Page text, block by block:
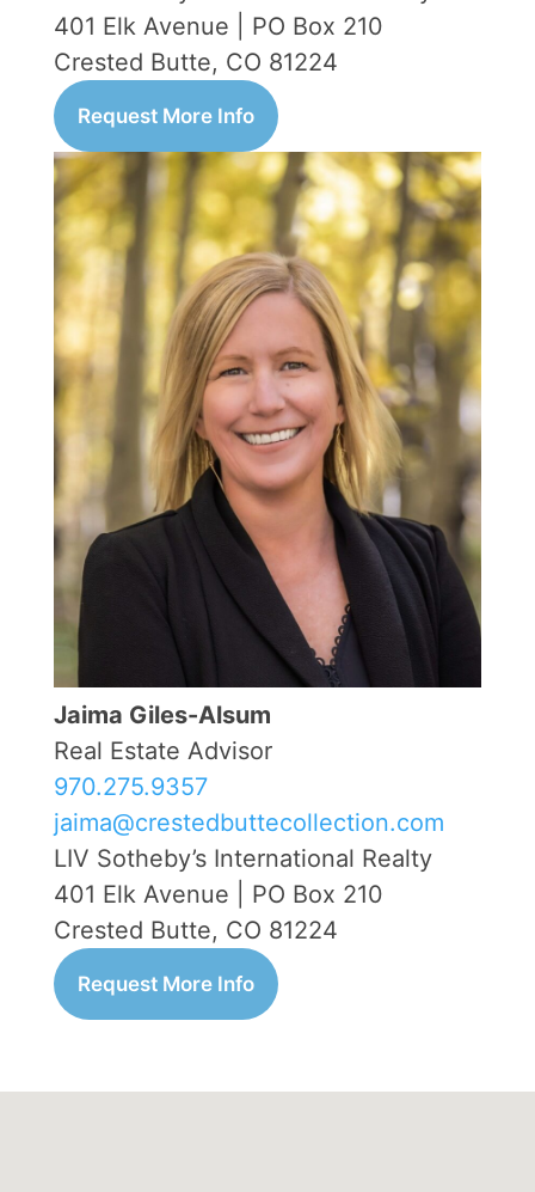
401 Elk Avenue | PO Box 210
Crested Butte, CO 81224
Request More Info
Jaima Giles-Alsum
Real Estate Advisor
970.275.9357
jaima@crestedbuttecollection.com
LIV Sotheby’s International Realty
401 Elk Avenue | PO Box 210
Crested Butte, CO 81224
Request More Info